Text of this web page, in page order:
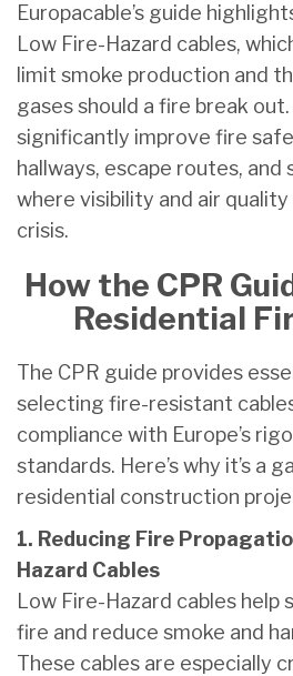
Europacable’s guide
Low Fire-Hazard cables,
limit smoke production and
gases should a fire break
significantly improve fire
hallways, escape routes, and
where visibility and air
crisis.
How the CPR
Residential
The CPR guide provides
selecting fire-resistant
compliance with Europe’s
standards. Here’s why it’s a
residential construction
1. Reducing Fire
Hazard Cables
Low Fire-Hazard cables help
fire and reduce smoke and
These cables are especially